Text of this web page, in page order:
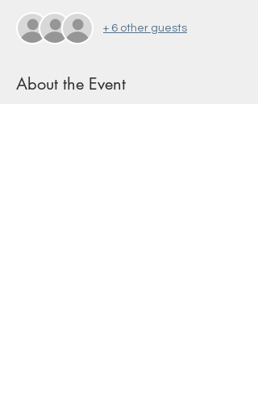
+ 6 other guests
About the Event